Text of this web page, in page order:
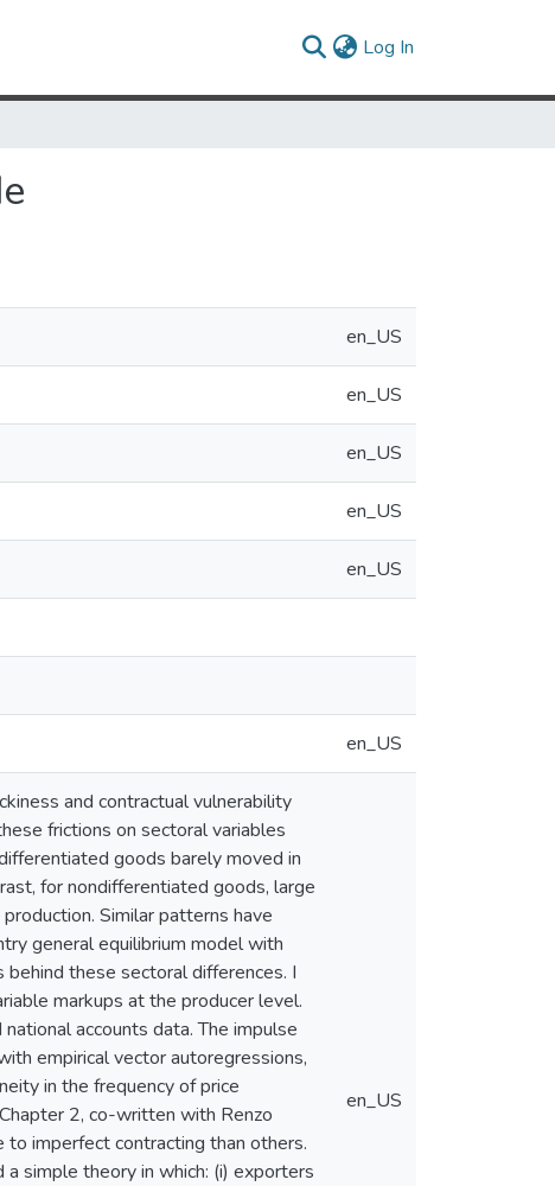
Log In
en_US
en_US
en_US
en_US
en_US
en_US
and contractual vulnerability
frictions on sectoral variables
goods barely moved in
for nondifferentiated goods, large
Similar patterns have
general equilibrium model with
these sectoral differences. I
markups at the producer level.
accounts data. The impulse
empirical vector autoregressions,
in the frequency of price
2, co-written with Renzo
imperfect contracting than others.
simple theory in which: (i) exporters
en_US